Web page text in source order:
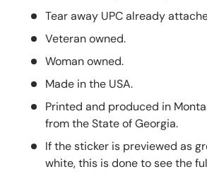
Tear away UPC already
Veteran owned.
Woman owned.
Made in the USA.
Printed and produced in
from the State of Georgia.
If the sticker is previewed as
white, this is done to see the